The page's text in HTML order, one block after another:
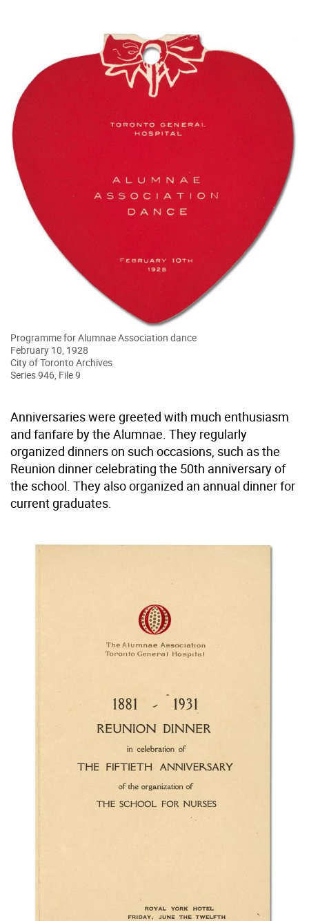
Programme for Alumnae Association dance
February 10, 1928
City of Toronto Archives
Series 946, File 9
Anniversaries were greeted with much enthusiasm
and fanfare by the Alumnae. They regularly
organized dinners on such occasions, such as the
Reunion dinner celebrating the 50th anniversary of
the school. They also organized an annual dinner for
current graduates.